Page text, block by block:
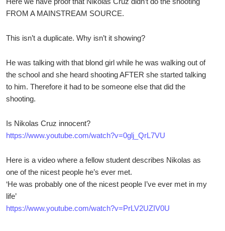
FROM A MAINSTREAM SOURCE.
This isn’t a duplicate. Why isn’t it showing?
He was talking with that blond girl while he was walking out of
the school and she heard shooting AFTER she started talking
to him. Therefore it had to be someone else that did the
shooting.
Is Nikolas Cruz innocent?
https://www.youtube.com/watch?v=0glj_QrL7VU
Here is a video where a fellow student describes Nikolas as
one of the nicest people he’s ever met.
‘He was probably one of the nicest people I’ve ever met in my
life’
https://www.youtube.com/watch?v=PrLV2UZIV0U